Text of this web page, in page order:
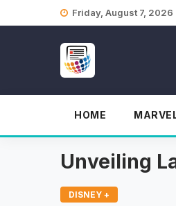
Friday, August 7, 2026
HOME
Unveiling
DISNEY +